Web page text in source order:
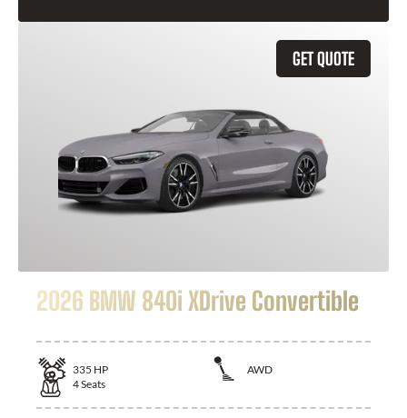
GET QUOTE
2026 BMW 840i XDrive Convertible
335 HP
AWD
4Seats